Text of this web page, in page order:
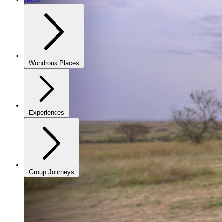
Wondrous Places
Experiences
Group Journeys